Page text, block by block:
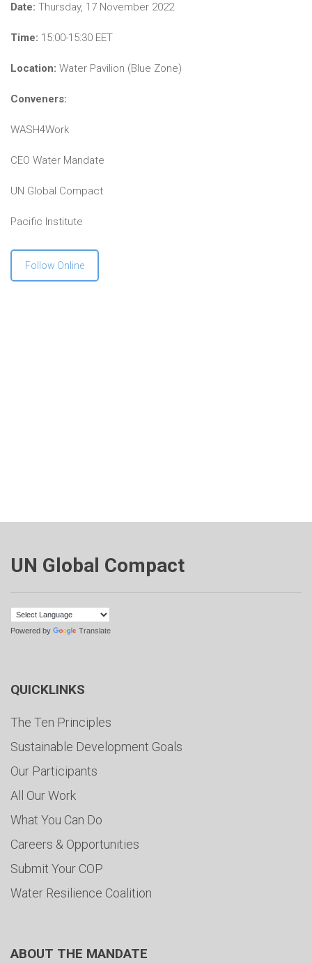
Date: Thursday, 17 November 2022
Time: 15:00-15:30 EET
Location: Water Pavilion (Blue Zone)
Conveners:
WASH4Work
CEO Water Mandate
UN Global Compact
Pacific Institute
Follow Online
UN Global Compact
Powered by Translate
QUICKLINKS
The Ten Principles
Sustainable Development Goals
Our Participants
All Our Work
What You Can Do
Careers & Opportunities
Submit Your COP
Water Resilience Coalition
ABOUT THE MANDATE